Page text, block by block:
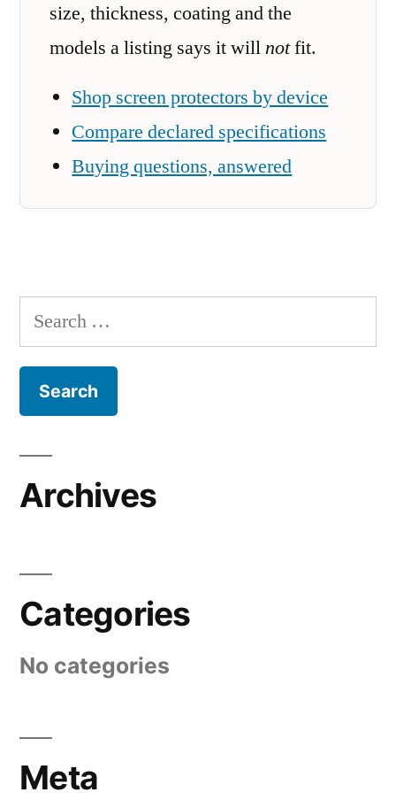
size, thickness, coating and the
models a listing says it willnotfit.
Shop screen protectors by device
Compare declared specifications
Buying questions, answered
Search
for:
Archives
Categories
No categories
Meta